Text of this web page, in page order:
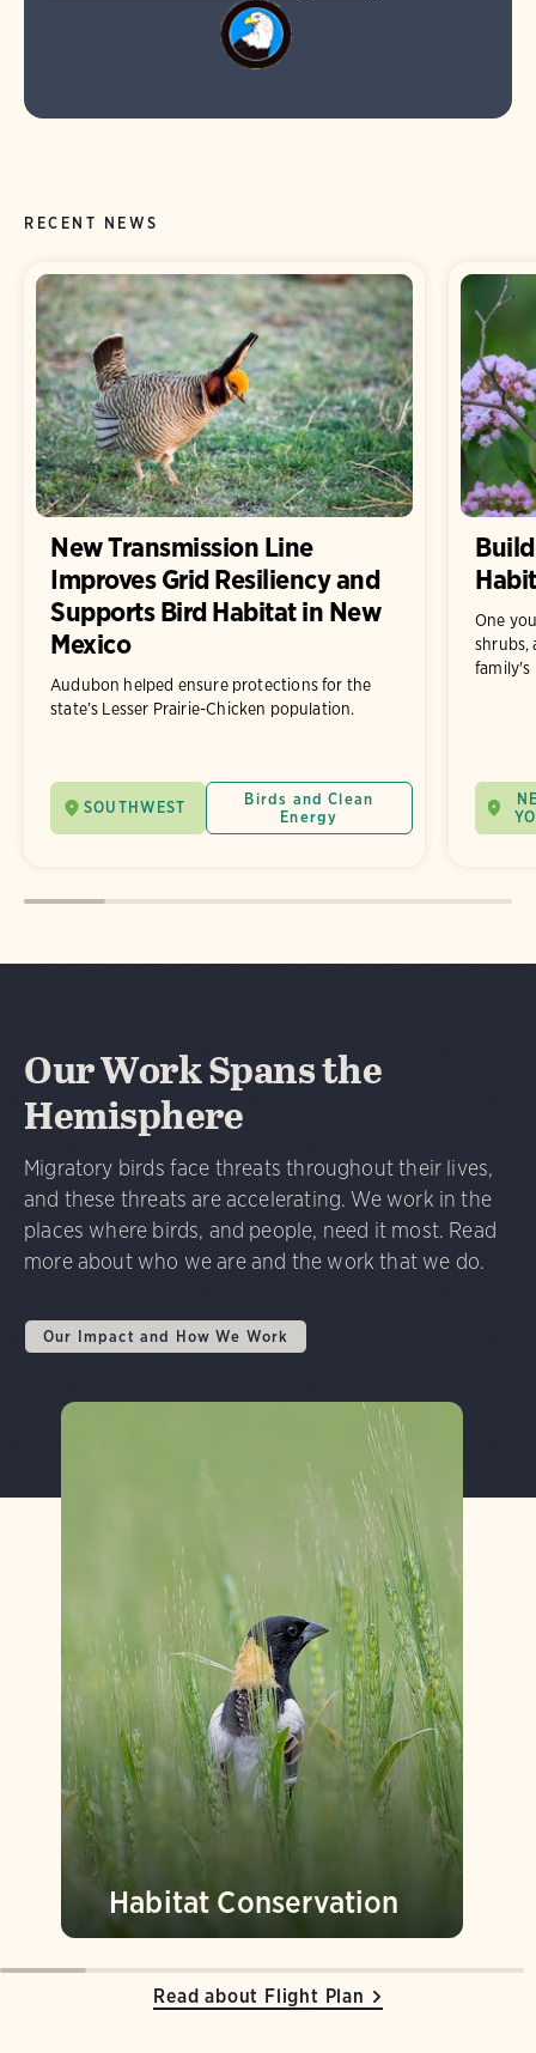
RECENT NEWS
New Transmission Line
Improves Grid Resiliency and
Supports Bird Habitat in New
Mexico
Audubon helped ensure protections for the
state’s Lesser Prairie-Chicken population.
SOUTHWEST
Birds and Clean
Energy
One
shrubs,
family's
Our Work Spans the
Hemisphere
Migratory birds face threats throughout their lives,
and these threats are accelerating. We work in the
places where birds, and people, need it most. Read
more about who we are and the work that we do.
Our Impact and How We Work
Read about Flight Plan
Habitat Conservation